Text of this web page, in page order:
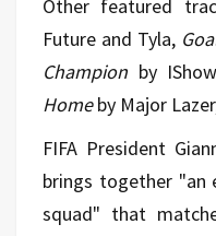
Other featured
Future and Tyla,
Champion by
Homeby Major
FIFA President
brings together "an
squad" that